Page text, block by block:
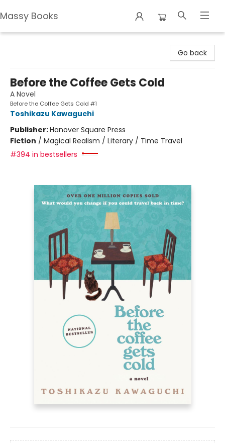
Massy Books
Go back
Before the Coffee Gets Cold
A Novel
Before the Coffee Gets Cold #1
Toshikazu Kawaguchi
Publisher:Hanover Square Press
Fiction / Magical Realism / Literary / Time Travel
#394 in bestsellers